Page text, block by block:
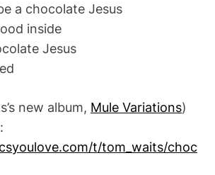
a chocolate Jesus
inside
Jesus
new album, Mule Variations)
t/tom_waits/choc